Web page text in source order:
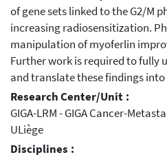
of gene sets linked to the G2/M
increasing radiosensitization.
manipulation of myoferlin
Further work is required to fully
and translate these findings
Research Center/Unit :
GIGA-LRM - GIGA Cancer-
ULiège
Disciplines :